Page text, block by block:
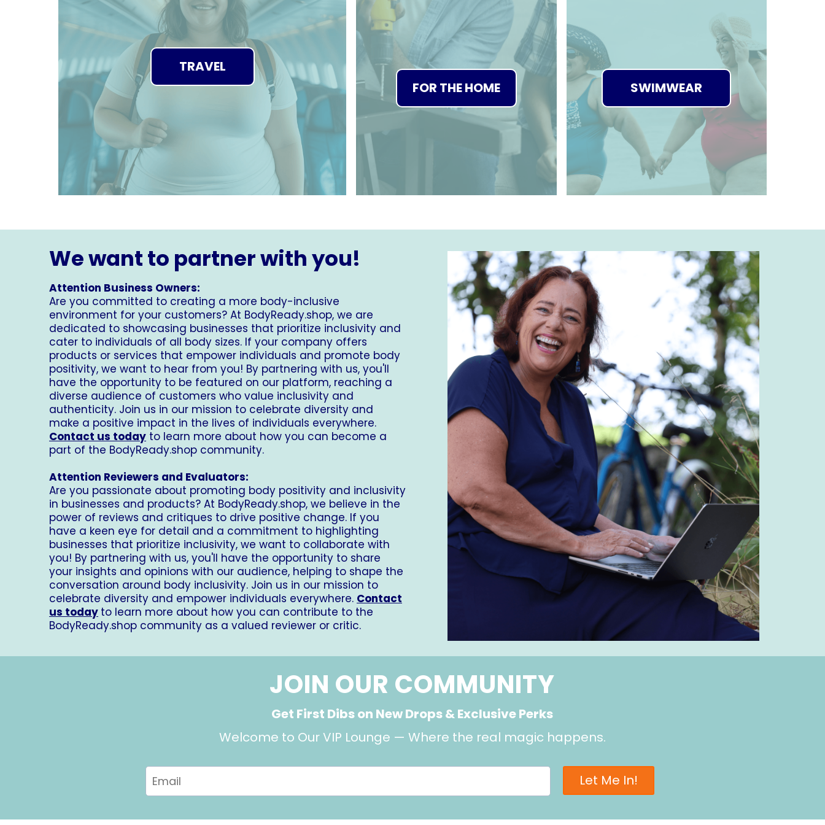
TRAVEL
FOR THE HOME
SWIMWEAR
We want to partner with you!
Attention Business Owners:
Are you committed to creating a more body-inclusive
environment for your customers? At BodyReady.shop, we are
dedicated to showcasing businesses that prioritize inclusivity and
cater to individuals of all body sizes. If your company offers
products or services that empower individuals and promote body
positivity, we want to hear from you! By partnering with us, you'll
have the opportunity to be featured on our platform, reaching a
diverse audience of customers who value inclusivity and
authenticity. Join us in our mission to celebrate diversity and
make a positive impact in the lives of individuals everywhere.
Contact us today to learn more about how you can become a
part of the BodyReady.shop community.
Attention Reviewers and Evaluators:
Are you passionate about promoting body positivity and inclusivity
in businesses and products? At BodyReady.shop, we believe in the
power of reviews and critiques to drive positive change. If you
have a keen eye for detail and a commitment to highlighting
businesses that prioritize inclusivity, we want to collaborate with
you! By partnering with us, you'll have the opportunity to share
your insights and opinions with our audience, helping to shape the
conversation around body inclusivity. Join us in our mission to
celebrate diversity and empower individuals everywhere. Contact
us today to learn more about how you can contribute to the
BodyReady.shop community as a valued reviewer or critic.
JOIN OUR COMMUNITY
Get First Dibs on New Drops & Exclusive Perks
Welcome to Our VIP Lounge — Where the real magic happens.
Let Me In!